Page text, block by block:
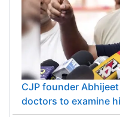
CJP founder
doctors to examine